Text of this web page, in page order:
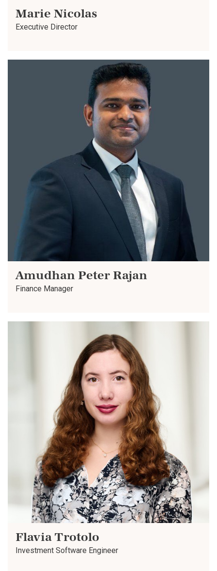
Marie Nicolas
Executive Director
Amudhan Peter Rajan
Finance Manager
Flavia Trotolo
Investment Software Engineer